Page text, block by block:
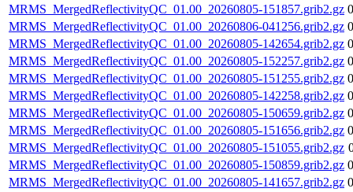
MRMS_MergedReflectivityQC_01.00_20260805-151857.grib2.gz
MRMS_MergedReflectivityQC_01.00_20260806-041256.grib2.gz
MRMS_MergedReflectivityQC_01.00_20260805-142654.grib2.gz
MRMS_MergedReflectivityQC_01.00_20260805-152257.grib2.gz
MRMS_MergedReflectivityQC_01.00_20260805-151255.grib2.gz
MRMS_MergedReflectivityQC_01.00_20260805-142258.grib2.gz
MRMS_MergedReflectivityQC_01.00_20260805-150659.grib2.gz
MRMS_MergedReflectivityQC_01.00_20260805-151656.grib2.gz
MRMS_MergedReflectivityQC_01.00_20260805-151055.grib2.gz
MRMS_MergedReflectivityQC_01.00_20260805-150859.grib2.gz
MRMS_MergedReflectivityQC_01.00_20260805-141657.grib2.gz